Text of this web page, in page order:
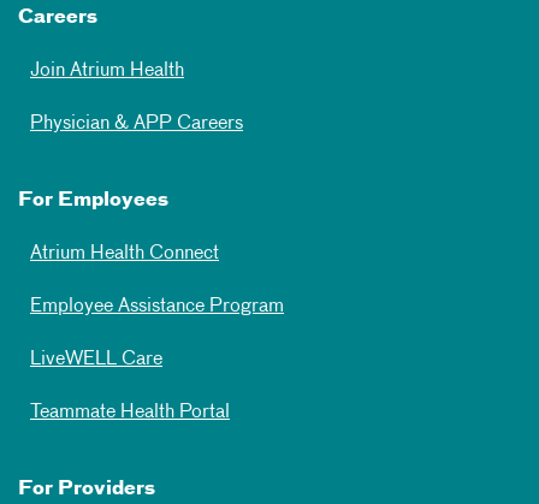
Careers
Join Atrium Health
Physician & APP Careers
For Employees
Atrium Health Connect
Employee Assistance Program
LiveWELL Care
Teammate Health Portal
For Providers